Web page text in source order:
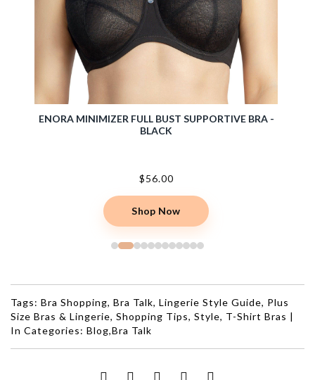
ENORA MINIMIZER FULL BUST SUPPORTIVE BRA -
BLACK
$56.00
Shop Now
Tags: Bra Shopping, Bra Talk, Lingerie Style Guide, Plus
Size Bras & Lingerie, Shopping Tips, Style, T-Shirt Bras |
In Categories: Blog,Bra Talk